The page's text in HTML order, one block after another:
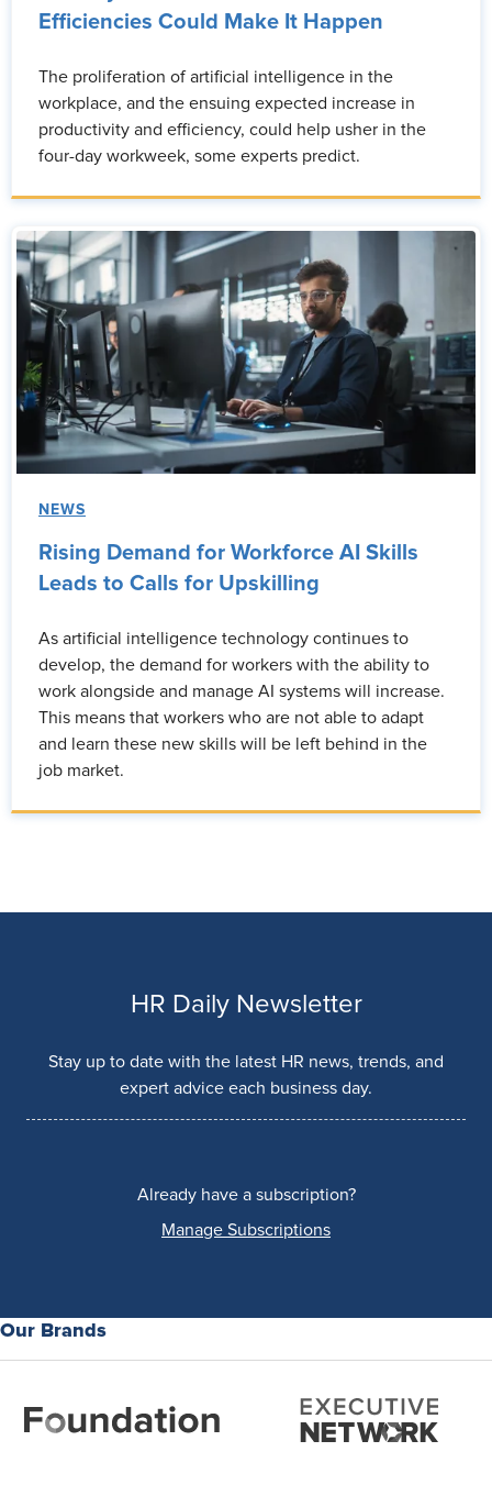
Efficiencies Could Make It Happen
The proliferation of artificial intelligence in the
workplace, and the ensuing expected increase in
productivity and efficiency, could help usher in the
four-day workweek, some experts predict.
NEWS
Rising Demand for Workforce AI Skills
Leads to Calls for Upskilling
As artificial intelligence technology continues to
develop, the demand for workers with the ability to
work alongside and manage AI systems will increase.
This means that workers who are not able to adapt
and learn these new skills will be left behind in the
job market.
HR Daily Newsletter
Stay up to date with the latest HR news, trends, and
expert advice each business day.
Already have a subscription?
Manage Subscriptions
Our Brands